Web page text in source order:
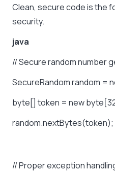
Clean, secure code is the
security.
java
//Securerandomnumber
SecureRandomrandom =
byte[] token = new
random.nextBytes(token);
//Properexception